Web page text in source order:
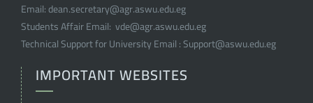
Email:dean.secretary@agr.aswu.edu.eg
Students Affair Email: vde@agr.aswu.edu.eg
Technical Support for University Email :Support@aswu.edu.eg
IMPORTANT WEBSITES